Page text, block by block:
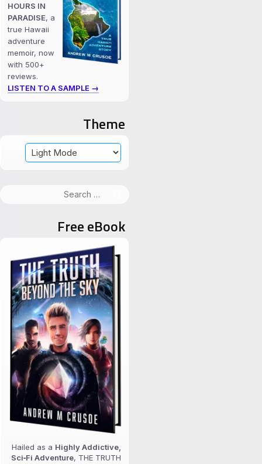
HOURS IN
PARADISE, a
true Hawaii
adventure
memoir, now
with 500+
reviews.
LISTEN TO A SAMPLE →
Theme
Free eBook
Hailed as a Highly Addictive,
Sci‑Fi Adventure, THE TRUTH